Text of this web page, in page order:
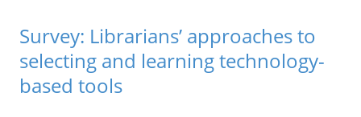
Survey: Librarians’ approaches to
selecting and learning technology-
based tools